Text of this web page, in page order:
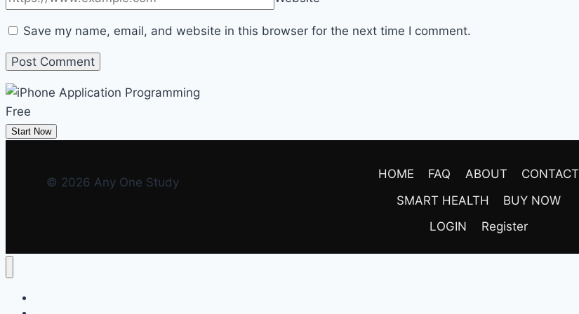
Save my name, email, and website in this browser for the next time I comment.
Free
Start Now
© 2026 Any One Study
HOME FAQ ABOUT
CONTACT
SMART HEALTH
BUY NOW
LOGIN
Register